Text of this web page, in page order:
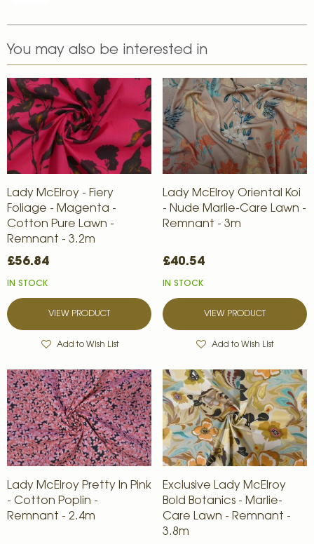
You may also be interested in
Lady McElroy - Fiery
Foliage - Magenta -
Cotton Pure Lawn -
Remnant - 3.2m
£56.84
IN STOCK
VIEW PRODUCT
Add to Wish List
Lady McElroy Oriental Koi
- Nude Marlie-Care Lawn -
Remnant - 3m
£40.54
IN STOCK
VIEW PRODUCT
Add to Wish List
Lady McElroy Pretty In Pink
- Cotton Poplin -
Remnant - 2.4m
Exclusive Lady McElroy
Bold Botanics - Marlie-
Care Lawn - Remnant -
3.8m